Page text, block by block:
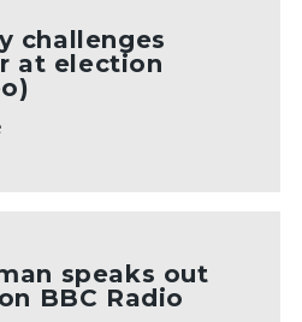
challenges
at election
speaks out
BBC Radio